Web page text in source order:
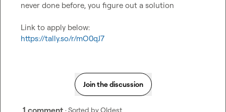
never done before, you figure out a solution
Link to apply below:
https://tally.so/r/mO0qJ7
Join the discussion
1 comment · Sorted byOldest